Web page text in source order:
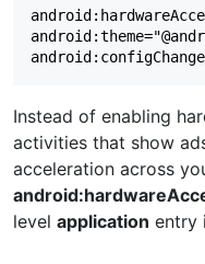
Instead of enabling
activities that show
acceleration across
level application entry